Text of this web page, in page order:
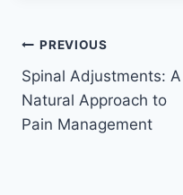
Post
navigation
PREVIOUS
Spinal Adjustments: A
Natural Approach to
Pain Management